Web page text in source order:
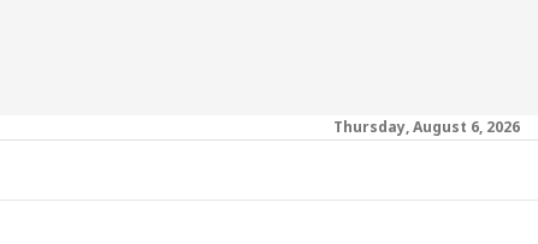
Thursday, August 6, 2026